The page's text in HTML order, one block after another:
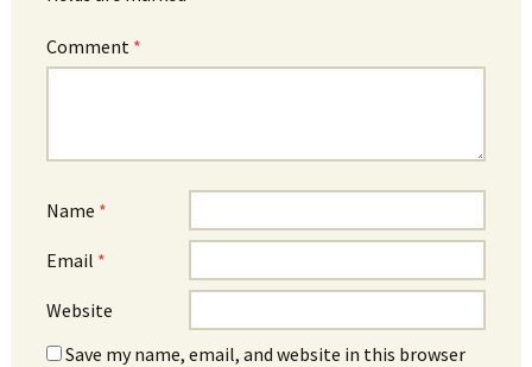
Comment *
Name *
Email *
Website
Save my name, email, and website in this browser